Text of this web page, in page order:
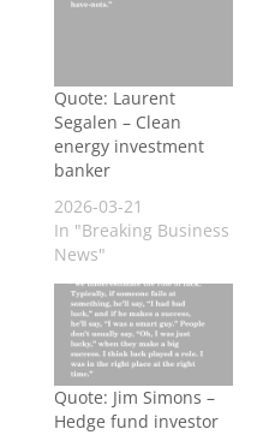
Quote: Laurent
Segalen – Clean
energy investment
banker
2026-03-21
In "Breaking Business
News"
Quote: Jim Simons –
Hedge fund investor